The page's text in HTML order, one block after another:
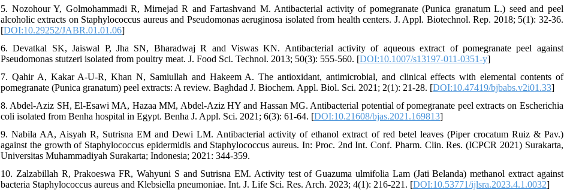
5. Nozohour Y, Golmohammadi R, Mirnejad R and Fartashvand M. Antibacterial activity of pomegranate (Punica granatum L.) seed and peel
alcoholic extracts on Staphylococcus aureus and Pseudomonas aeruginosa isolated from health centers. J. Appl. Biotechnol. Rep. 2018; 5(1): 32-36.
[DOI:10.29252/JABR.01.01.06]
6. Devatkal SK, Jaiswal P, Jha SN, Bharadwaj R and Viswas KN. Antibacterial activity of aqueous extract of pomegranate peel against
Pseudomonas stutzeri isolated from poultry meat. J. Food Sci. Technol. 2013; 50(3): 555-560. [DOI:10.1007/s13197-011-0351-y]
7. Qahir A, Kakar A-U-R, Khan N, Samiullah and Hakeem A. The antioxidant, antimicrobial, and clinical effects with elemental contents of
pomegranate (Punica granatum) peel extracts: A review. Baghdad J. Biochem. Appl. Biol. Sci. 2021; 2(1): 21-28. [DOI:10.47419/bjbabs.v2i01.33]
8. Abdel-Aziz SH, El-Esawi MA, Hazaa MM, Abdel-Aziz HY and Hassan MG. Antibacterial potential of pomegranate peel extracts on Escherichia
coli isolated from Benha hospital in Egypt. Benha J. Appl. Sci. 2021; 6(3): 61-64. [DOI:10.21608/bjas.2021.169813]
9. Nabila AA, Aisyah R, Sutrisna EM and Dewi LM. Antibacterial activity of ethanol extract of red betel leaves (Piper crocatum Ruiz & Pav.)
against the growth of Staphylococcus epidermidis and Staphylococcus aureus. In: Proc. 2nd Int. Conf. Pharm. Clin. Res. (ICPCR 2021) Surakarta,
Universitas Muhammadiyah Surakarta; Indonesia; 2021: 344-359.
10. Zalzabillah R, Prakoeswa FR, Wahyuni S and Sutrisna EM. Activity test of Guazuma ulmifolia Lam (Jati Belanda) methanol extract against
bacteria Staphylococcus aureus and Klebsiella pneumoniae. Int. J. Life Sci. Res. Arch. 2023; 4(1): 216-221. [DOI:10.53771/ijlsra.2023.4.1.0032]